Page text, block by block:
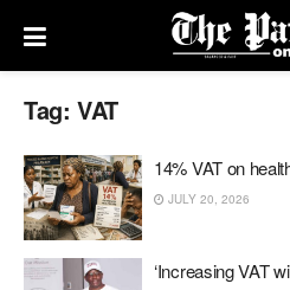
Tag: VAT
14% VAT on
JULY 20, 2026
‘Increasing VAT